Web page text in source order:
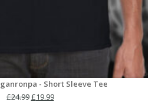
- Short Sleeve Tee
£24.99Original
£19.99Current